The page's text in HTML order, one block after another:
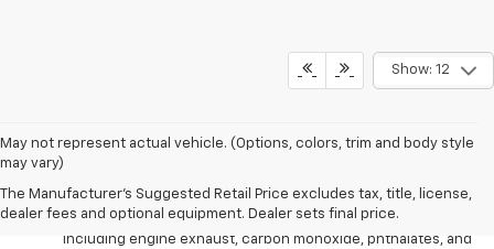
Show: 12
May not represent actual vehicle. (Options, colors, trim and body style
may vary)
The Manufacturer's Suggested Retail Price excludes tax, title, license,
dealer fees and optional equipment. Dealer sets final price.
Warning : Operating, servicing and maintaining a passenger
vehicle or off-road vehicle can expose you to chemicals
including engine exhaust, carbon monoxide, phthalates, and